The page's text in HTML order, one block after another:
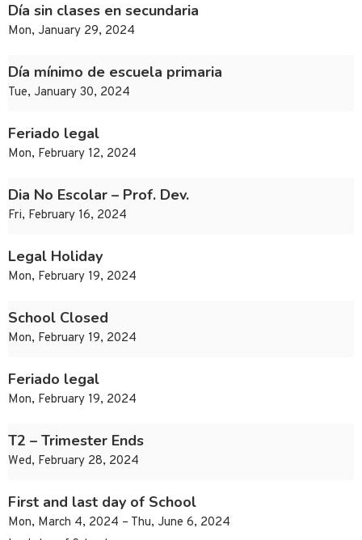
Día sin clases en secundaria
Mon, January 29, 2024
Día mínimo de escuela primaria
Tue, January 30, 2024
Feriado legal
Mon, February 12, 2024
Dia No Escolar – Prof. Dev.
Fri, February 16, 2024
Legal Holiday
Mon, February 19, 2024
School Closed
Mon, February 19, 2024
Feriado legal
Mon, February 19, 2024
T2 – Trimester Ends
Wed, February 28, 2024
First and last day of School
Mon, March 4, 2024 – Thu, June 6, 2024